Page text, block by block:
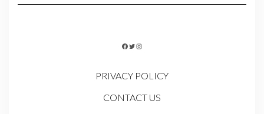
FACEBOOK
TWITTER
INSTAGRAM
PRIVACY POLICY
CONTACT US